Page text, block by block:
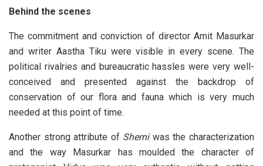
Behind the scenes
The commitment and conviction of director Amit Masurkar
and writer Aastha Tiku were visible in every scene. The
political rivalries and bureaucratic hassles were very well-
conceived and presented against the backdrop of
conservation of our flora and fauna which is very much
needed at this point of time.
Another strong attribute of Sherniwas the characterization
and the way Masurkar has moulded the character of